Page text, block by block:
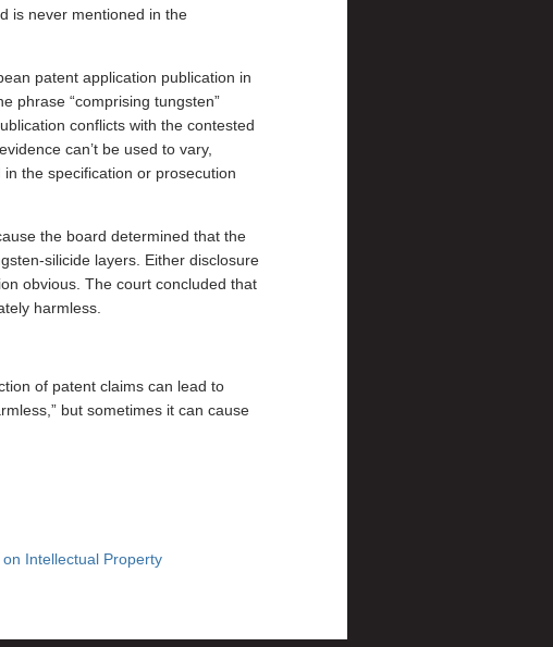
is never mentioned in the
patent application publication in
phrase “comprising tungsten”
conflicts with the contested
can’t be used to vary,
the specification or prosecution
the board determined that the
silicide layers. Either disclosure
obvious. The court concluded that
harmless.
of patent claims can lead to
but sometimes it can cause
Intellectual Property